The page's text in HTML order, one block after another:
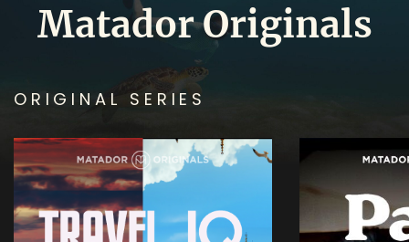
Matador Originals
ORIGINAL SERIES